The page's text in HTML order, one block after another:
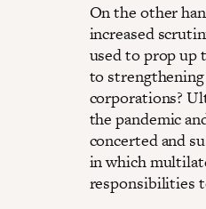
On the other
increased
used to prop up
to
corporations?
the pandemic
concerted and
in which
responsibilities